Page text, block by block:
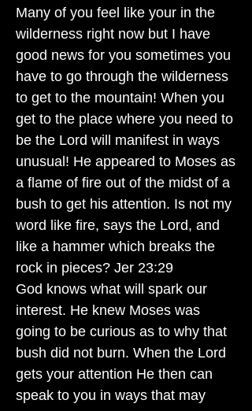
Many of you feel like your in the
wilderness right now but I have
good news for you sometimes you
have to go through the wilderness
to get to the mountain! When you
get to the place where you need to
be the Lord will manifest in ways
unusual! He appeared to Moses as
a flame of fire out of the midst of a
bush to get his attention. Is not my
word like fire, says the Lord, and
like a hammer which breaks the
rock in pieces? Jer 23:29
God knows what will spark our
interest. He knew Moses was
going to be curious as to why that
bush did not burn. When the Lord
gets your attention He then can
speak to you in ways that may